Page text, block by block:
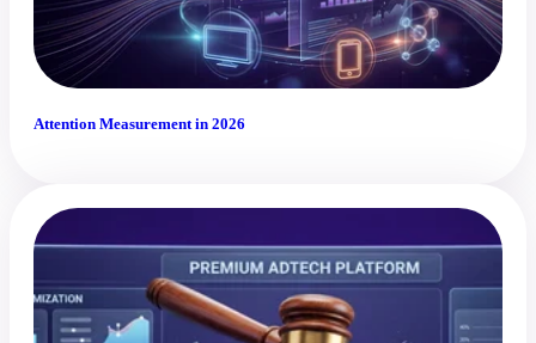
Attention Measurement in 2026